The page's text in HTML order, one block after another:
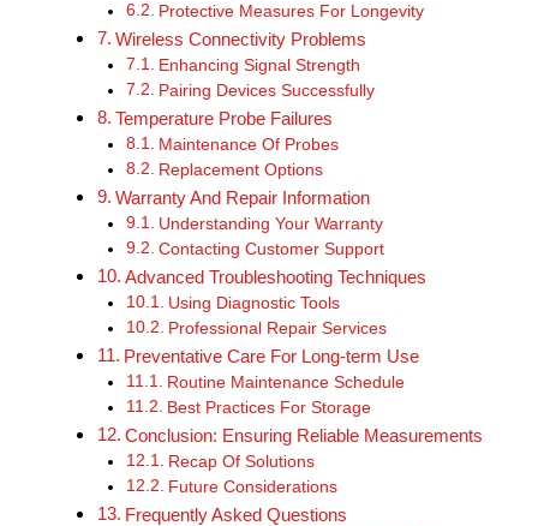
Protective Measures For Longevity
Wireless Connectivity Problems
Enhancing Signal Strength
Pairing Devices Successfully
Temperature Probe Failures
Maintenance Of Probes
Replacement Options
Warranty And Repair Information
Understanding Your Warranty
Contacting Customer Support
Advanced Troubleshooting Techniques
Using Diagnostic Tools
Professional Repair Services
Preventative Care For Long-term Use
Routine Maintenance Schedule
Best Practices For Storage
Conclusion: Ensuring Reliable Measurements
Recap Of Solutions
Future Considerations
Frequently Asked Questions